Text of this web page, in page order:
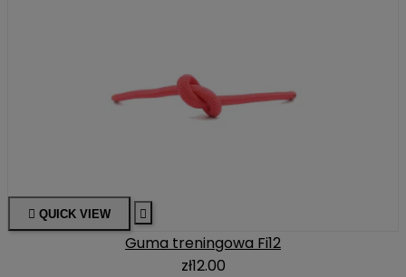
 QUICK VIEW 
Guma treningowa Fi12
zł12.00